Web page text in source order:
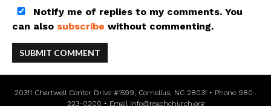
Notify me of replies to my comments. You
can also subscribe without commenting.
20311 Chartwell Center Drive #1599, Cornelius, NC 28031 • Phone 980-
223-0200 • Email info@reachchurch.org